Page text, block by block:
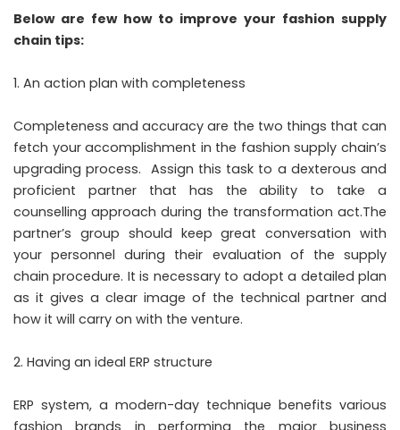
Below are few how to improve your fashion supply
chain tips:
An action plan with completeness
Completeness and accuracy are the two things that can
fetch your accomplishment in the fashion supply chain’s
upgrading process. Assign this task to a dexterous and
proficient partner that has the ability to take a
counselling approach during the transformation act.The
partner’s group should keep great conversation with
your personnel during their evaluation of the supply
chain procedure. It is necessary to adopt a detailed plan
as it gives a clear image of the technical partner and
how it will carry on with the venture.
Having an ideal ERP structure
ERP system, a modern-day technique benefits various
fashion brands in performing the major business